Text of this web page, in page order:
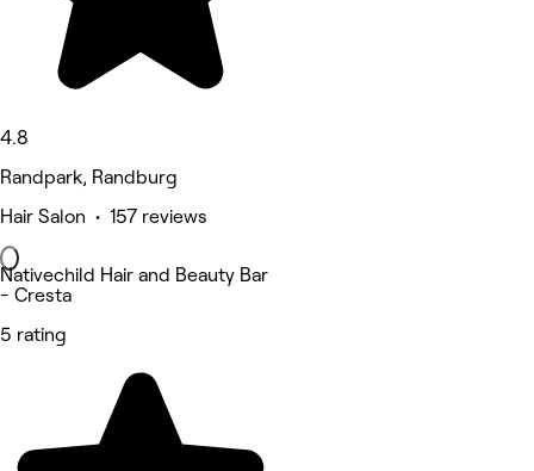
4.8
Randpark, Randburg
Hair Salon • 157 reviews
Nativechild Hair and Beauty Bar
- Cresta
5 rating